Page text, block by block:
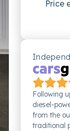
Price
Price
Following
diesel-
from the
traditional